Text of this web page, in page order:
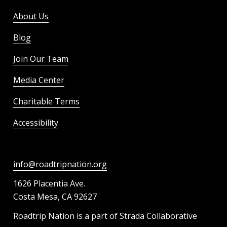
About Us
Blog
Join Our Team
Media Center
Charitable Terms
Accessibility
info@roadtripnation.org
1626 Placentia Ave.
Costa Mesa, CA 92627
Roadtrip Nation is a part of Strada Collaborative